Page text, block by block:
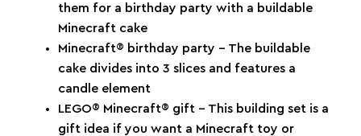
them for a birthday party with a buildable
Minecraft cake
Minecraft® birthday party – The buildable
cake divides into 3 slices and features a
candle element
LEGO® Minecraft® gift – This building set is a
gift idea if you want a Minecraft toy or